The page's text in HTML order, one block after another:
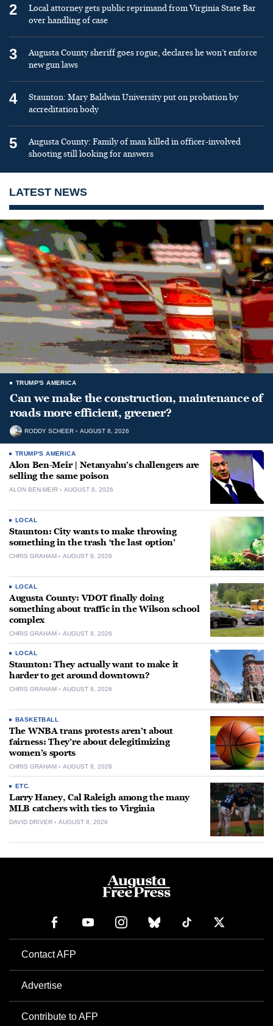
2
Local attorney gets public reprimand from Virginia State Bar
over handling of case
3
Augusta County sheriff goes rogue, declares he won’t enforce
new gun laws
4
Staunton: Mary Baldwin University put on probation by
accreditation body
5
Augusta County: Family of man killed in officer-involved
shooting still looking for answers
LATEST NEWS
TRUMP'S AMERICA
Can we make the construction, maintenance of
roads more efficient, greener?
RODDY SCHEER AUGUST 8, 2026
TRUMP'S AMERICA
Alon Ben-Meir | Netanyahu’s challengers are
selling the same poison
ALON BEN-MEIR AUGUST 8, 2026
LOCAL
Staunton: City wants to make throwing
something in the trash ‘the last option’
CHRIS GRAHAM AUGUST 8, 2026
LOCAL
Augusta County: VDOT finally doing
something about traffic in the Wilson school
complex
CHRIS GRAHAM AUGUST 8, 2026
LOCAL
Staunton: They actually want to make it
harder to get around downtown?
CHRIS GRAHAM AUGUST 8, 2026
BASKETBALL
The WNBA trans protests aren’t about
fairness: They’re about delegitimizing
women’s sports
CHRIS GRAHAM AUGUST 8, 2026
ETC.
Larry Haney, Cal Raleigh among the many
MLB catchers with ties to Virginia
DAVID DRIVER AUGUST 8, 2026
Contact AFP
Advertise
Contribute to AFP